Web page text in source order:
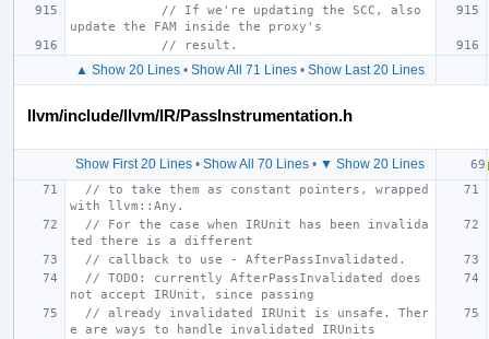
// If we're updating the SCC, also
update the FAM inside the proxy's
// result.
▲ Show 20 Lines • Show All 71 Lines • Show Last 20 Lines
llvm/include/llvm/IR/PassInstrumentation.h
Show First 20 Lines • Show All 70 Lines • ▼ Show 20 Lines
// to take them as constant pointers, wrapped
with llvm::Any.
// For the case when IRUnit has been invalida
ted there is a different
// callback to use - AfterPassInvalidated.
// TODO: currently AfterPassInvalidated does
not accept IRUnit, since passing
// already invalidated IRUnit is unsafe. Ther
e are ways to handle invalidated IRUnits